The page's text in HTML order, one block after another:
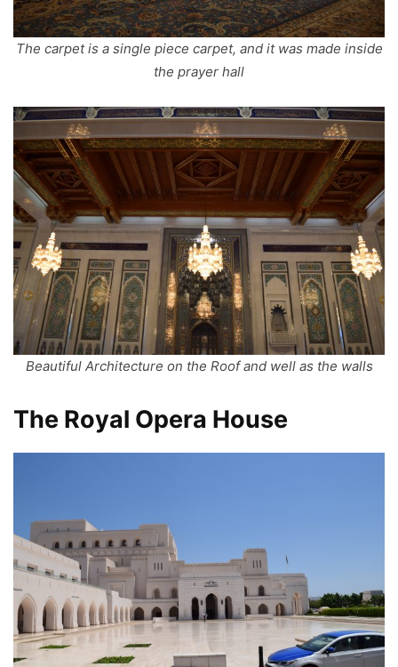
The carpet is a single piece carpet, and it was made inside
the prayer hall
Beautiful Architecture on the Roof and well as the walls
The Royal Opera House